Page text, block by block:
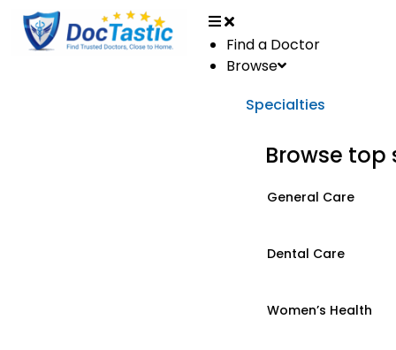
Find a Doctor
Browse
Specialties
Browse top
General Care
Dental Care
Women’s Health